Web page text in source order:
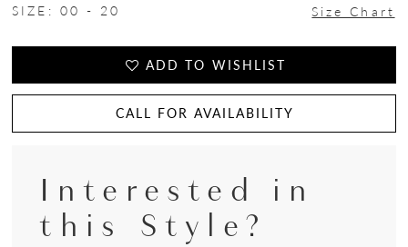
SIZE: 00 - 20 Size Chart
ADD TO WISHLIST
CALL FOR AVAILABILITY
Interested in
this Style?